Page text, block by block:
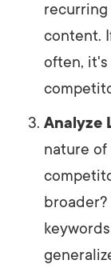
recurring
content.
often, it's
Analyze
nature